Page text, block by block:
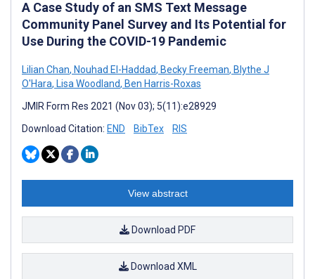
A Case Study of an SMS Text Message
Community Panel Survey and Its Potential for
Use During the COVID-19 Pandemic
Lilian Chan, Nouhad El-Haddad, Becky Freeman, Blythe J
O'Hara, Lisa Woodland, Ben Harris-Roxas
JMIR Form Res 2021 (Nov 03); 5(11):e28929
Download Citation: END BibTex RIS
View abstract
Download PDF
Download XML